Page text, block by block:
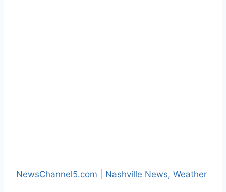
NewsChannel5.com | Nashville News, Weather